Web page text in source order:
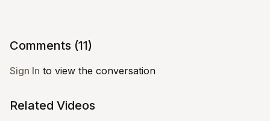
Comments (11)
Sign In to view the conversation
Related Videos